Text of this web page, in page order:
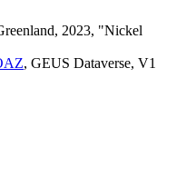
2023, "Nickel
, GEUS Dataverse, V1